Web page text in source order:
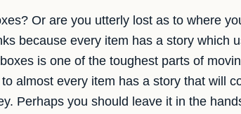
Or are you utterly lost as to where
because every item has a story which
is one of the toughest parts of
almost every item has a story that will
Perhaps you should leave it in the